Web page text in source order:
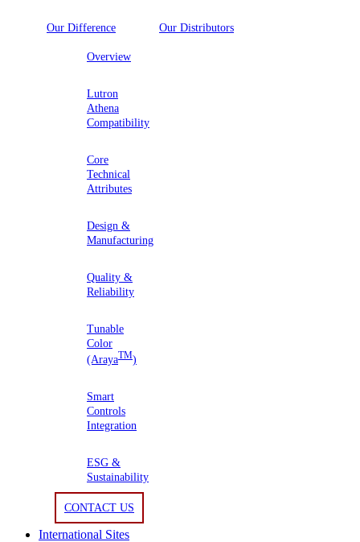
Our Difference
Overview
Lutron
Athena
Compatibility
Core
Technical
Attributes
Design &
Manufacturing
Quality &
Reliability
Tunable
Color
(ArayaTM)
Smart
Controls
Integration
ESG &
Sustainability
Our Distributors
CONTACT US
International Sites